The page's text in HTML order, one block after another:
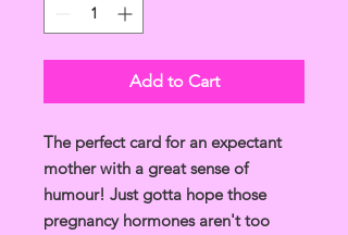
Add to Cart
The perfect card for an expectant
mother with a great sense of
humour! Just gotta hope those
pregnancy hormones aren't too